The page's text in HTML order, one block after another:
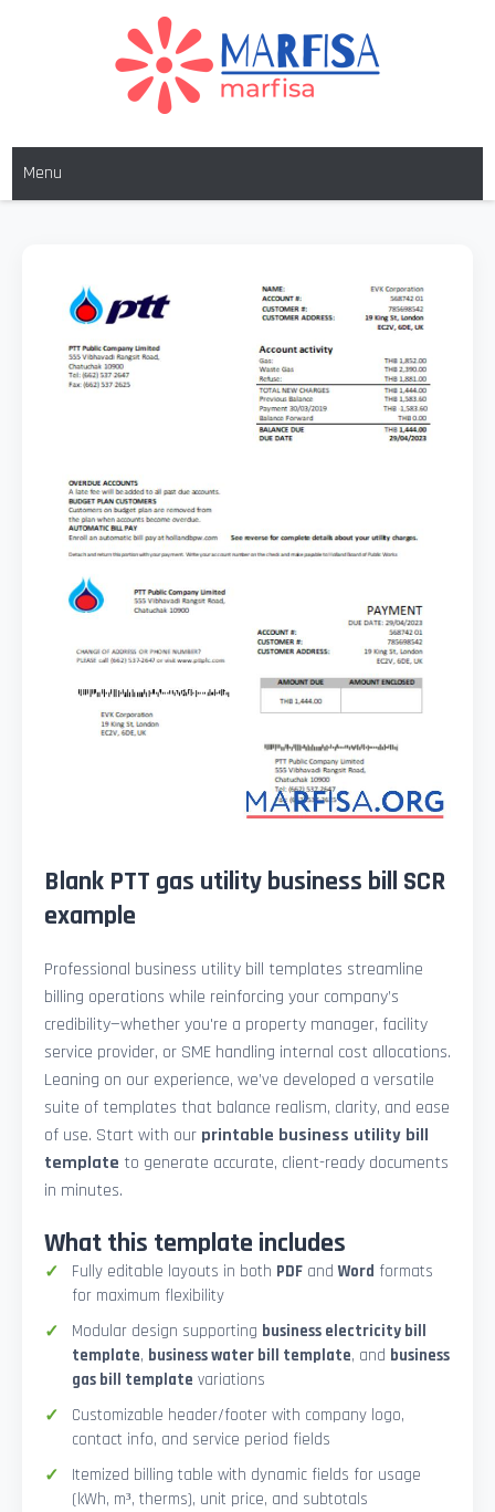
MARFISA
Menu
Blank PTT gas utility business bill SCR
example
Professional business utility bill templates streamline
billing operations while reinforcing your company’s
credibility—whether you're a property manager, facility
service provider, or SME handling internal cost allocations.
Leaning on our experience, we’ve developed a versatile
suite of templates that balance realism, clarity, and ease
of use. Start with our printable business utility bill
template to generate accurate, client-ready documents
in minutes.
What this template includes
Fully editable layouts in both PDF andWord formats
for maximum flexibility
Modular design supporting business electricity bill
template, business water bill template, and business
gas bill template variations
Customizable header/footer with company logo,
contact info, and service period fields
Itemized billing table with dynamic fields for usage
(kWh, m³, therms), unit price, and subtotals